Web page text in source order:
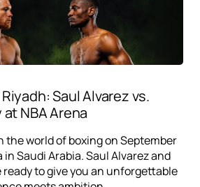
Saul Alvarez vs.
NBA Arena
the world of boxing on September
in Saudi Arabia. Saul Alvarez and
to give you an unforgettable